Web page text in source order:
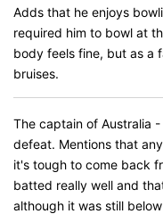
Adds that he enjoys
required him to bowl at
body feels fine, but as a
bruises.
The captain of Australia
defeat. Mentions that
it's tough to come back
batted really well and
although it was still